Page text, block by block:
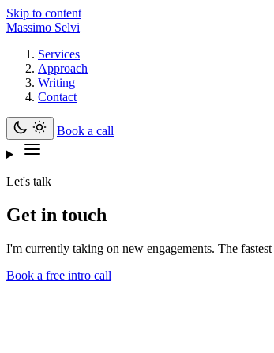
Skip to content
Massimo Selvi
Services
Approach
Writing
Contact
Book a call
Let's talk
Get in touch
I'm currently taking on new engagements. The
Book a free intro call